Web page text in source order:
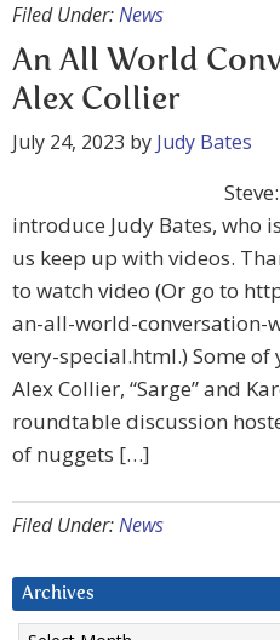
Filed Under:News
An All World
Alex Collier
July 24, 2023 by Judy Bates
introduce Judy Bates, who
us keep up with videos.
to watch video (Or go to
an-all-world-conversation-
very-special.html.) Some
Alex Collier, “Sarge” and
roundtable discussion
of nuggets […]
Filed Under:News
Archives
Archives